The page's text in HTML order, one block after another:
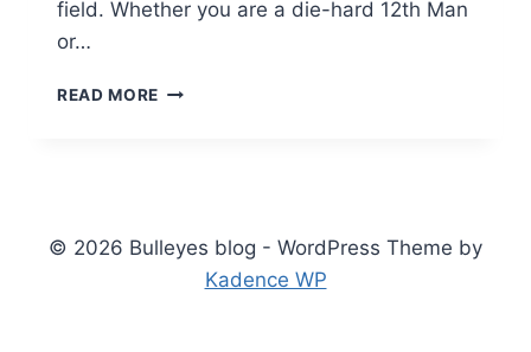
field. Whether you are a die-hard 12th Man
or…
READ MORE SEAHAWKS
STATS:
FULL
© 2026 Bulleyes blog - WordPress Theme by
Kadence WP